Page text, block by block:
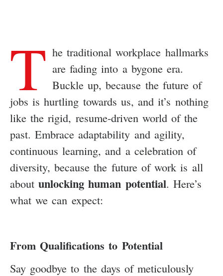
T he traditional workplace hallmarks
are fading into a bygone era.
Buckle up, because the future of
jobs is hurtling towards us, and it’s nothing
like the rigid, resume-driven world of the
past. Embrace adaptability and agility,
continuous learning, and a celebration of
diversity, because the future of work is all
aboutunlocking human potential. Here’s
what we can expect:
From Qualifications to Potential
Say goodbye to the days of meticulously